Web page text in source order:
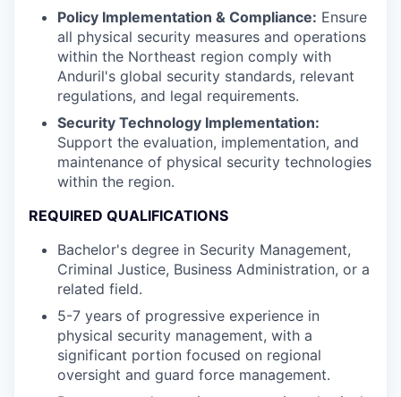
Policy Implementation & Compliance: Ensure
all physical security measures and operations
within the Northeast region comply with
Anduril's global security standards, relevant
regulations, and legal requirements.
Security Technology Implementation:
Support the evaluation, implementation, and
maintenance of physical security technologies
within the region.
REQUIRED QUALIFICATIONS
Bachelor's degree in Security Management,
Criminal Justice, Business Administration, or a
related field.
5-7 years of progressive experience in
physical security management, with a
significant portion focused on regional
oversight and guard force management.